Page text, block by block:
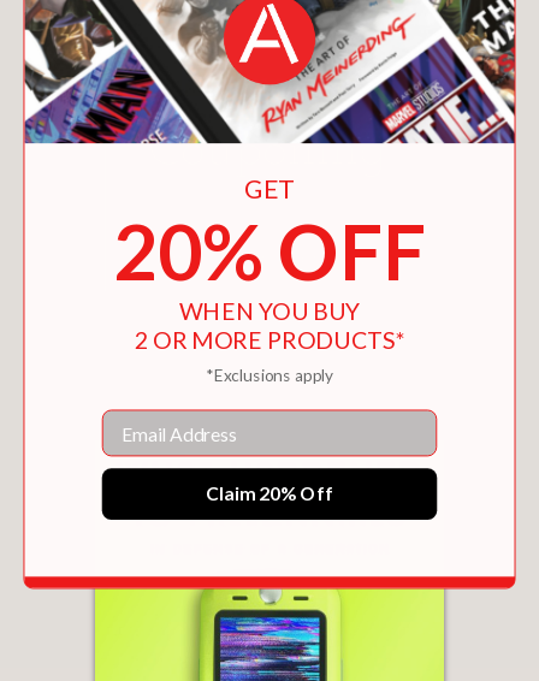
EXTREME COUPONING
$1.99
GET
20% OFF
WHEN YOU BUY
2 OR MORE PRODUCTS*
*Exclusions apply
Email
Claim 20% Off